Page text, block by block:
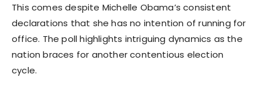
This comes despite Michelle Obama’s consistent
declarations that she has no intention of running for
office. The poll highlights intriguing dynamics as the
nation braces for another contentious election
cycle.